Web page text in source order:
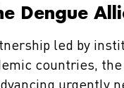
Dengue
led by
countries, the